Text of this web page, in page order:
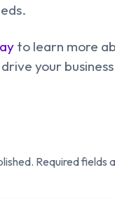
to learn more
your
Required fields